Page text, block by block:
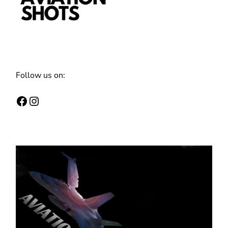
Follow us on:
Facebook
Instagram